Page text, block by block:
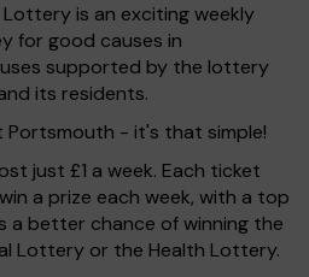
is an exciting weekly
for good causes in
supported by the lottery
its residents.
- it's that simple!
just £1 a week. Each ticket
a prize each week, with a top
a better chance of winning the
Lottery or the Health Lottery.